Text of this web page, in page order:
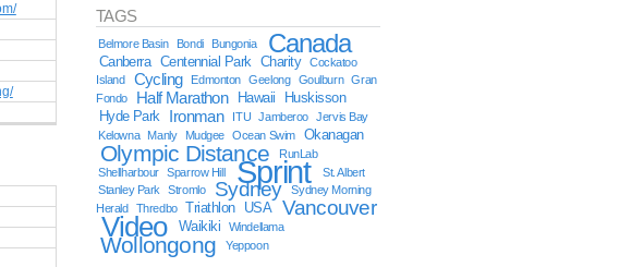
TAGS
Belmore Basin Bondi Bungonia Canada
Canberra Centennial Park Charity
Cockatoo
Island
Cycling Edmonton Geelong Goulburn
Gran
Fondo
Half Marathon Hawaii
Huskisson
Hyde Park
Ironman ITU Jamberoo
Jervis Bay
Kelowna
Manly Mudgee Ocean Swim Okanagan
Olympic Distance
RunLab
Shellharbour
Sparrow Hill Sprint
St. Albert
Stanley Park
Stromlo Sydney
Sydney Morning
Herald
Thredbo Triathlon USA Vancouver
Video Waikiki Windellama
Wollongong Yeppoon